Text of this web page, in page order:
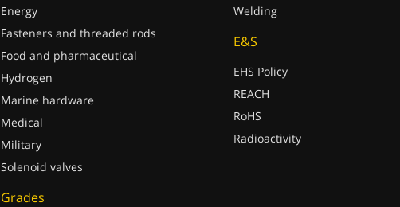
Energy
Fasteners and threaded rods
Food and pharmaceutical
Hydrogen
Marine hardware
Medical
Military
Solenoid valves
Grades
Welding
E&S
EHS Policy
REACH
RoHS
Radioactivity